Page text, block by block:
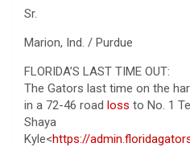
Sr.
Marion, Ind. / Purdue
FLORIDA’S LAST TIME OUT:
The Gators last time on the
in a 72-46 road loss to No. 1
Shaya
Kyle<https://